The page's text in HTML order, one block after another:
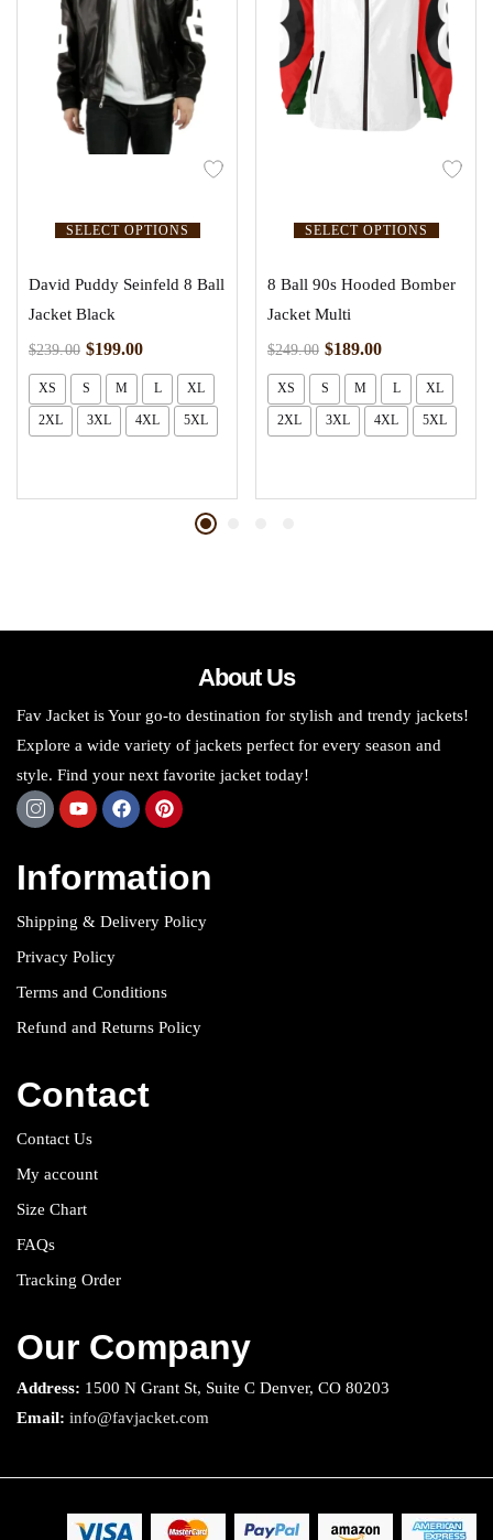
SELECT OPTIONS
David Puddy Seinfeld 8 Ball
Jacket Black
$239.00 $199.00
XS S M L XL
2XL 3XL 4XL 5XL
SELECT OPTIONS
8 Ball 90s Hooded Bomber
Jacket Multi
$249.00 $189.00
XS S M L XL
2XL 3XL 4XL 5XL
About Us
Fav Jacket is Your go-to destination for stylish and trendy jackets!
Explore a wide variety of jackets perfect for every season and
style. Find your next favorite jacket today!
Information
Shipping & Delivery Policy
Privacy Policy
Terms and Conditions
Refund and Returns Policy
Contact
Contact Us
My account
Size Chart
FAQs
Tracking Order
Our Company
Address: 1500 N Grant St, Suite C Denver, CO 80203
Email: info@favjacket.com